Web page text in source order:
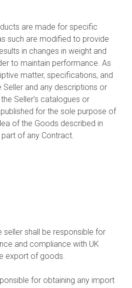
are made for specific
such are modified to provide
in changes in weight and
to maintain performance. As
matter, specifications, and
Seller and any descriptions or
Seller’s catalogues or
for the sole purpose of
of the Goods described in
of any Contract.
seller shall be responsible for
and compliance with UK
export of goods.
for obtaining any import